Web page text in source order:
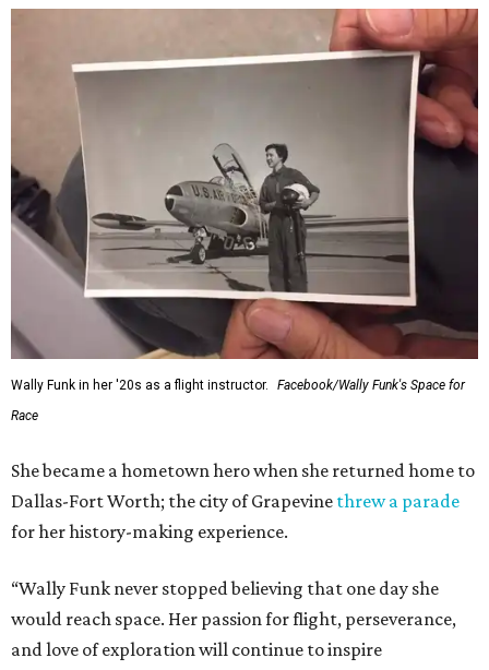
Wally Funk in her '20s as a flight instructor.
Facebook/Wally Funk's Space for
Race
She became a hometown hero when she returned home to
Dallas-Fort Worth; the city of Grapevine threw a parade
for her history-making experience.
“Wally Funk never stopped believing that one day she
would reach space. Her passion for flight, perseverance,
and love of exploration will continue to inspire